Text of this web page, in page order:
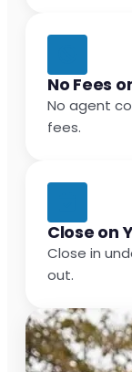
No Fees
No agent
fees.
Close on
Close in
out.